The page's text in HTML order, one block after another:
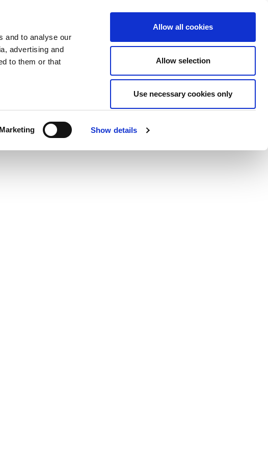
and to analyse our
advertising and
to them or that
Marketing Show details
Allow all cookies
Allow selection
Use necessary cookies only